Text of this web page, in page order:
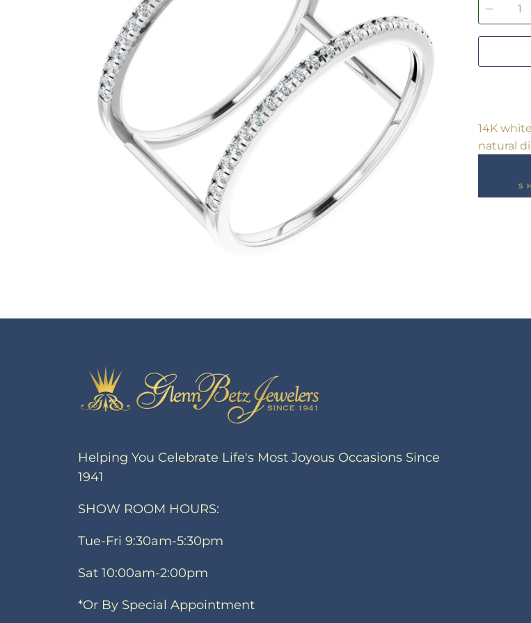
14K
natural
Helping You Celebrate Life's Most Joyous Occasions Since
1941
SHOW ROOM HOURS:
Tue-Fri 9:30am-5:30pm
Sat 10:00am-2:00pm
*Or By Special Appointment